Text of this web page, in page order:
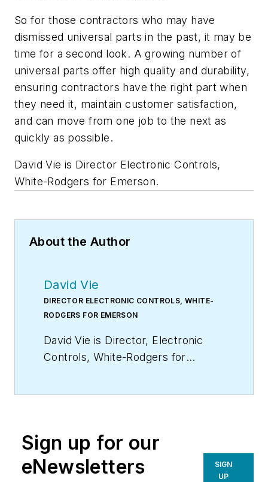
So for those contractors who may have
dismissed universal parts in the past, it may be
time for a second look. A growing number of
universal parts offer high quality and durability,
ensuring contractors have the right part when
they need it, maintain customer satisfaction,
and can move from one job to the next as
quickly as possible.
David Vie is Director Electronic Controls,
White-Rodgers for Emerson.
About the Author
David Vie
DIRECTOR ELECTRONIC CONTROLS, WHITE-
RODGERS FOR EMERSON
David Vie is Director, Electronic
Controls, White-Rodgers for
Sign up for our
eNewsletters
SIGN
UP